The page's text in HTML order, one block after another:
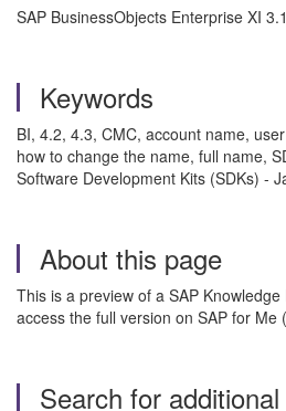
SAP BusinessObjects Enterprise XI 3.1
Keywords
BI, 4.2, 4.3, CMC, account name,
how to change the name, full name,
Software Development Kits (SDKs) -
About this page
This is a preview of a SAP
access the full version on SAP for Me
Search for